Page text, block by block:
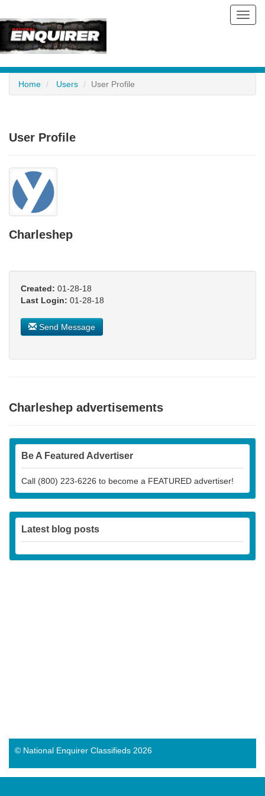
Home Users User Profile
User Profile
Charleshep
Created: 01-28-18
Last Login: 01-28-18
Send Message
Charleshep advertisements
Be A Featured Advertiser
Call (800) 223-6226 to become a FEATURED advertiser!
Latest blog posts
© National Enquirer Classifieds 2026